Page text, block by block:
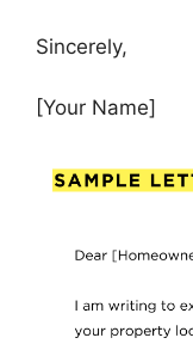
Sincerely,
[Your Name]